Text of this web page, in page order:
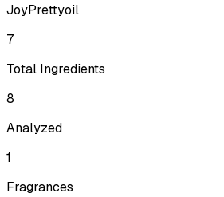
JoyPrettyoil
7
Total Ingredients
8
Analyzed
1
Fragrances